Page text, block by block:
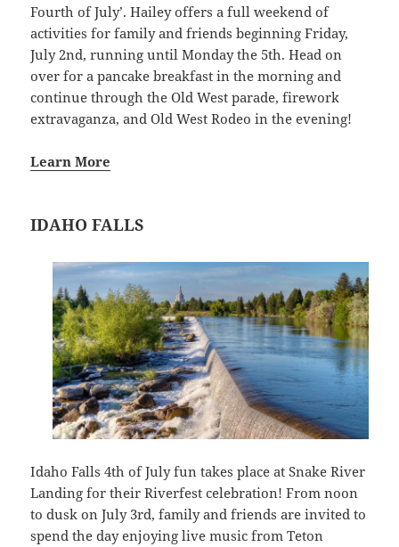
Fourth of July’. Hailey offers a full weekend of
activities for family and friends beginning Friday,
July 2nd, running until Monday the 5th. Head on
over for a pancake breakfast in the morning and
continue through the Old West parade, firework
extravaganza, and Old West Rodeo in the evening!
Learn More
IDAHO FALLS
Idaho Falls 4th of July fun takes place at Snake River
Landing for their Riverfest celebration! From noon
to dusk on July 3rd, family and friends are invited to
spend the day enjoying live music from Teton